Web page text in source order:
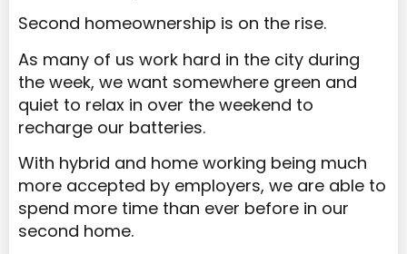
Second homeownership is on the rise.
As many of us work hard in the city during
the week, we want somewhere green and
quiet to relax in over the weekend to
recharge our batteries.
With hybrid and home working being much
more accepted by employers, we are able to
spend more time than ever before in our
second home.